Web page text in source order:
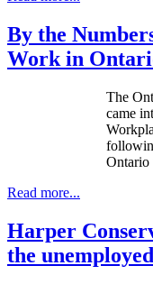
By the
Work in
The
came
Ontario
Read more...
Harper
the unemployed